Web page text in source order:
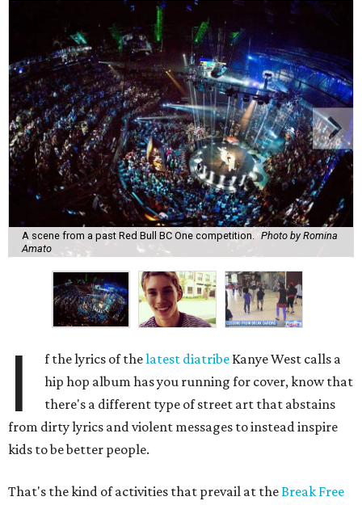
A scene from a past Red Bull BC One competition.
Photo by Romina
Amato
I f the lyrics of thelatest diatribe Kanye West calls a
hip hop album has you running for cover, know that
there's a different type of street art that abstains
from dirty lyrics and violent messages to instead inspire
kids to be better people.
That's the kind of activities that prevail at theBreak Free